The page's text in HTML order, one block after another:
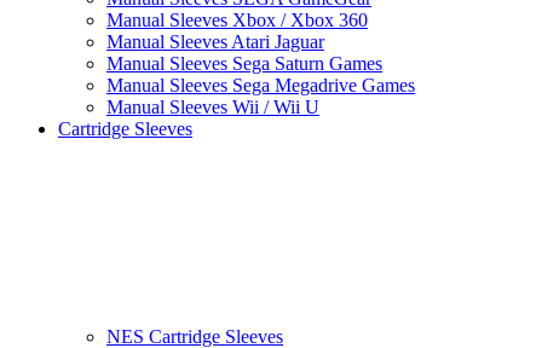
Manual Sleeves Xbox / Xbox 360
Manual Sleeves Atari Jaguar
Manual Sleeves Sega Saturn Games
Manual Sleeves Sega Megadrive Games
Manual Sleeves Wii / Wii U
Cartridge Sleeves
NES Cartridge Sleeves